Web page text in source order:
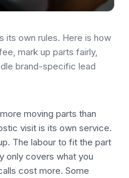
its own rules. Here is how
mark up parts fairly,
brand-specific lead
moving parts than
visit is its own service.
The labour to fit the part
only covers what you
cost more. Some